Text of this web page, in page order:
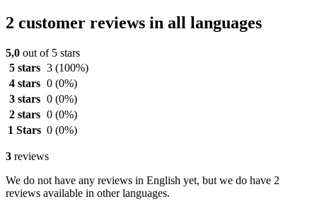
2 customer reviews in all languages
5,0 out of 5 stars
5 stars 3 (100%)
4 stars 0 (0%)
3 stars 0 (0%)
2 stars 0 (0%)
1 Stars 0 (0%)
3 reviews
We do not have any reviews in English yet, but we do have 2
reviews available in other languages.